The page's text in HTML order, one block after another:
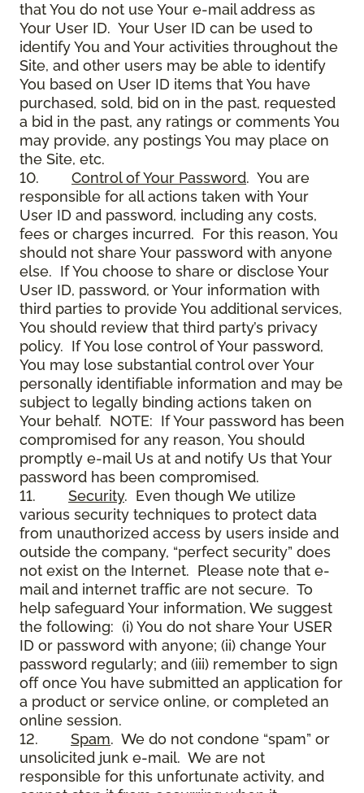
that You do not use Your e-mail address as
Your User ID. Your User ID can be used to
identify You and Your activities throughout the
Site, and other users may be able to identify
You based on User ID items that You have
purchased, sold, bid on in the past, requested
a bid in the past, any ratings or comments You
may provide, any postings You may place on
the Site, etc.
10. Control of Your Password. You are
responsible for all actions taken with Your
User ID and password, including any costs,
fees or charges incurred. For this reason, You
should not share Your password with anyone
else. If You choose to share or disclose Your
User ID, password, or Your information with
third parties to provide You additional services,
You should review that third party’s privacy
policy. If You lose control of Your password,
You may lose substantial control over Your
personally identifiable information and may be
subject to legally binding actions taken on
Your behalf. NOTE: If Your password has been
compromised for any reason, You should
promptly e-mail Us at and notify Us that Your
password has been compromised.
11. Security. Even though We utilize
various security techniques to protect data
from unauthorized access by users inside and
outside the company, “perfect security” does
not exist on the Internet. Please note that e-
mail and internet traffic are not secure. To
help safeguard Your information, We suggest
the following: (i) You do not share Your USER
ID or password with anyone; (ii) change Your
password regularly; and (iii) remember to sign
off once You have submitted an application for
a product or service online, or completed an
online session.
12. Spam. We do not condone “spam” or
unsolicited junk e-mail. We are not
responsible for this unfortunate activity, and